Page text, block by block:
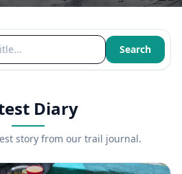
Search
Diary
story from our trail journal.